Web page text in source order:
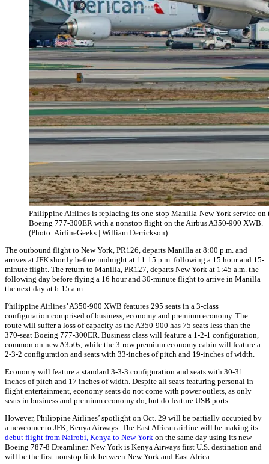
Philippine Airlines is replacing its one-stop Manilla-New York service on
Boeing 777-300ER with a nonstop flight on the Airbus A350-900 XWB.
(Photo: AirlineGeeks | William Derrickson)
The outbound flight to New York, PR126, departs Manilla at 8:00 p.m. and
arrives at JFK shortly before midnight at 11:15 p.m. following a 15 hour and 15-
minute flight. The return to Manilla, PR127, departs New York at 1:45 a.m. the
following day before flying a 16 hour and 30-minute flight to arrive in Manilla
the next day at 6:15 a.m.
Philippine Airlines’ A350-900 XWB features 295 seats in a 3-class
configuration comprised of business, economy and premium economy. The
route will suffer a loss of capacity as the A350-900 has 75 seats less than the
370-seat Boeing 777-300ER. Business class will feature a 1-2-1 configuration,
common on new A350s, while the 3-row premium economy cabin will feature a
2-3-2 configuration and seats with 33-inches of pitch and 19-inches of width.
Economy will feature a standard 3-3-3 configuration and seats with 30-31
inches of pitch and 17 inches of width. Despite all seats featuring personal in-
flight entertainment, economy seats do not come with power outlets, as only
seats in business and premium economy do, but do feature USB ports.
However, Philippine Airlines’ spotlight on Oct. 29 will be partially occupied by
a newcomer to JFK, Kenya Airways. The East African airline will be making its
debut flight from Nairobi, Kenya to New York on the same day using its new
Boeing 787-8 Dreamliner. New York is Kenya Airways first U.S. destination and
will be the first nonstop link between New York and East Africa.